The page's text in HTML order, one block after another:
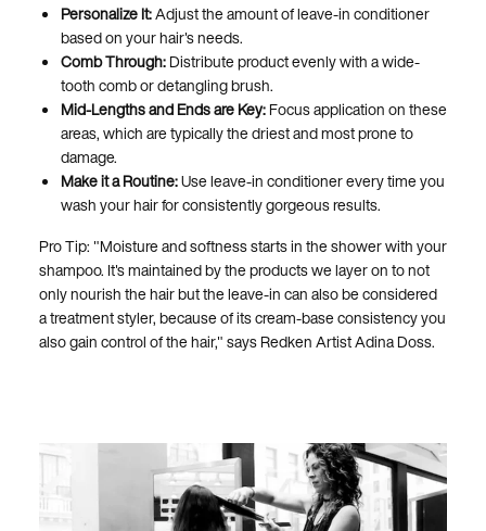
Personalize It:Adjust the amount of leave-in conditioner
based on your hair's needs.
Comb Through:Distribute product evenly with a wide-
tooth comb or detangling brush.
Mid-Lengths and Ends are Key:Focus application on these
areas, which are typically the driest and most prone to
damage.
Make it a Routine:Use leave-in conditioner every time you
wash your hair for consistently gorgeous results.
Pro Tip: "Moisture and softness starts in the shower with your
shampoo. It's maintained by the products we layer on to not
only nourish the hair but the leave-in can also be considered
a treatment styler, because of its cream-base consistency you
also gain control of the hair," says Redken Artist Adina Doss.